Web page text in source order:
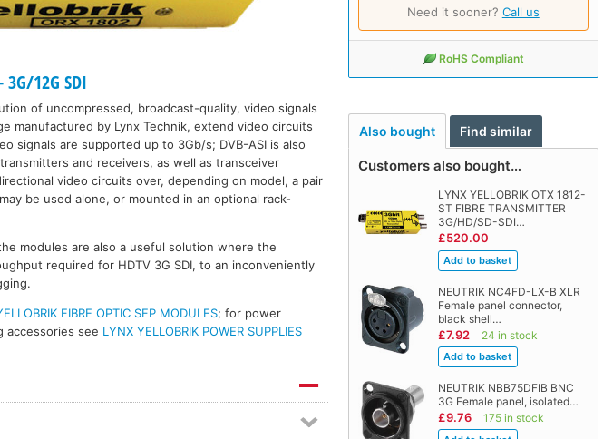
Need it sooner? Call us
RoHS Compliant
Also bought Find similar
Customers also bought…
LYNX YELLOBRIK OTX 1812-
ST FIBRE TRANSMITTER
3G/HD/SD-SDI…
£520.00
NEUTRIK NC4FD-LX-B XLR
Female panel connector,
black shell…
£7.92 24 in stock
NEUTRIK NBB75DFIB BNC
3G Female panel, isolated…
£9.76 175 in stock
3G/12G SDI
of uncompressed, broadcast-quality, video signals
manufactured by Lynx Technik, extend video circuits
signals are supported up to 3Gb/s; DVB-ASI is also
and receivers, as well as transceiver
video circuits over, depending on model, a pair
be used alone, or mounted in an optional rack-
modules are also a useful solution where the
required for HDTV 3G SDI, to an inconveniently
FIBRE OPTIC SFP MODULES; for power
accessories see LYNX YELLOBRIK POWER SUPPLIES